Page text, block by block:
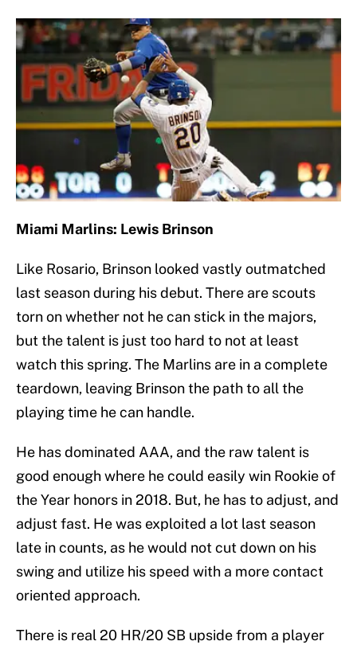
Miami Marlins: Lewis Brinson
Like Rosario, Brinson looked vastly outmatched
last season during his debut. There are scouts
torn on whether not he can stick in the majors,
but the talent is just too hard to not at least
watch this spring. The Marlins are in a complete
teardown, leaving Brinson the path to all the
playing time he can handle.
He has dominated AAA, and the raw talent is
good enough where he could easily win Rookie of
the Year honors in 2018. But, he has to adjust, and
adjust fast. He was exploited a lot last season
late in counts, as he would not cut down on his
swing and utilize his speed with a more contact
oriented approach.
There is real 20 HR/20 SB upside from a player